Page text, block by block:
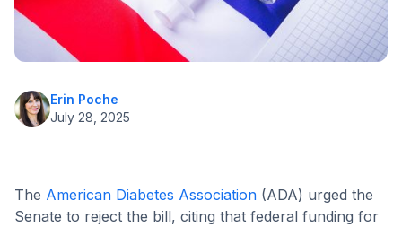
Erin Poche
July 28, 2025
The American Diabetes Association (ADA) urged the
Senate to reject the bill, citing that federal funding for